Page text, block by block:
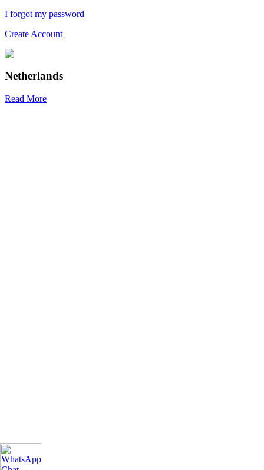
I forgot my password
Create Account
Netherlands
Read More